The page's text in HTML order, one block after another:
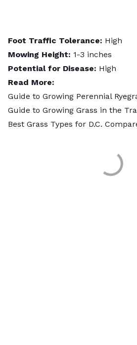
Foot Traffic Tolerance: High
Mowing Height: 1-3 inches
Potential for Disease: High
Read More:
Guide to Growing Perennial
Guide to Growing Grass in the
Best Grass Types for D.C.